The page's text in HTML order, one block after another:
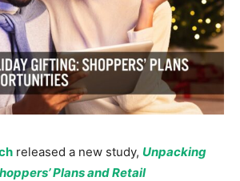
released a new study, Unpacking
Plans and Retail